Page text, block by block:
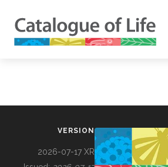
VERSION
2026-07-17 XR